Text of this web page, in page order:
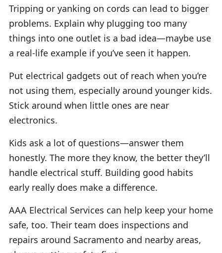
Tripping or yanking on cords can lead to bigger
problems. Explain why plugging too many
things into one outlet is a bad idea—maybe use
a real-life example if you’ve seen it happen.
Put electrical gadgets out of reach when you’re
not using them, especially around younger kids.
Stick around when little ones are near
electronics.
Kids ask a lot of questions—answer them
honestly. The more they know, the better they’ll
handle electrical stuff. Building good habits
early really does make a difference.
AAA Electrical Services can help keep your home
safe, too. Their team does inspections and
repairs around Sacramento and nearby areas,